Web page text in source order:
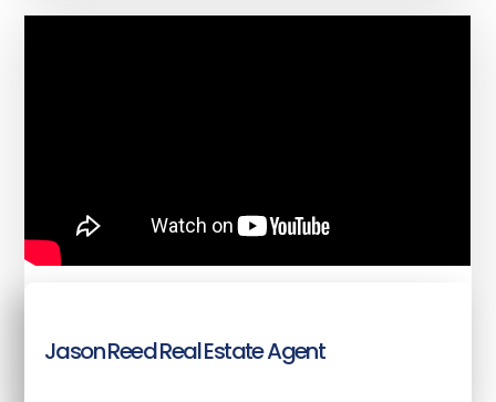
Jason Reed Real Estate Agent